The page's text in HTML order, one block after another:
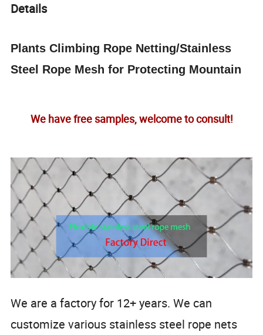
Details
Plants Climbing Rope Netting/Stainless
Steel Rope Mesh for Protecting Mountain
We have free samples, welcome to consult!
We are a factory for 12+ years. We can
customize various stainless steel rope nets